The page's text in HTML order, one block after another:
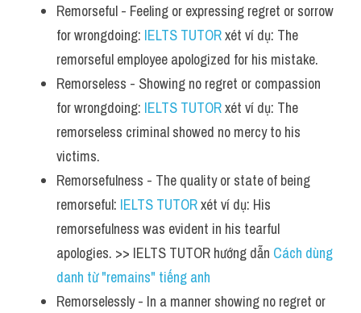
Remorseful - Feeling or expressing regret or sorrow
for wrongdoing: IELTS TUTOR xét ví dụ: The
remorseful employee apologized for his mistake.
Remorseless - Showing no regret or compassion
for wrongdoing: IELTS TUTOR xét ví dụ: The
remorseless criminal showed no mercy to his
victims.
Remorsefulness - The quality or state of being
remorseful: IELTS TUTOR xét ví dụ: His
remorsefulness was evident in his tearful
apologies. >> IELTS TUTOR hướng dẫn Cách dùng
danh từ "remains" tiếng anh
Remorselessly - In a manner showing no regret or